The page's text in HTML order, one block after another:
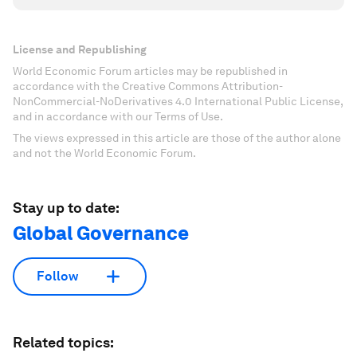
License and Republishing
World Economic Forum articles may be republished in
accordance with the Creative Commons Attribution-
NonCommercial-NoDerivatives 4.0 International Public License,
and in accordance with our Terms of Use.
The views expressed in this article are those of the author alone
and not the World Economic Forum.
Stay up to date:
Global Governance
Follow
Related topics: